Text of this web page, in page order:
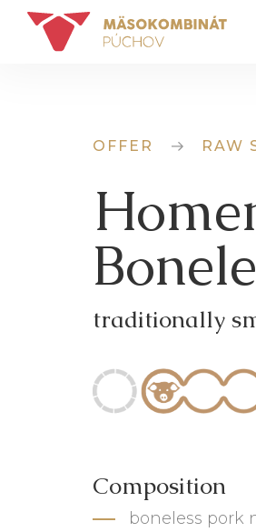
OFFER RAW
traditionally
Composition
boneless pork